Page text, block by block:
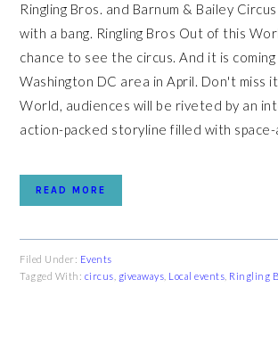
Ringling Bros. and Barnum & Bailey
with a bang. Ringling Bros Out of this
chance to see the circus. And it is
Washington DC area in April. Don't miss
World, audiences will be riveted by an
action-packed storyline filled with space-
READ MORE
Filed Under: Events
Tagged With: circus giveaways Local events Ringling